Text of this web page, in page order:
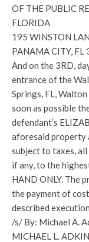
OF THE PUBLIC
FLORIDA
195 WINSTON
PANAMA CITY, FL
And on the 3RD,
entrance of the
Springs, FL,
soon as possible
defendant’s
aforesaid property
subject to taxes, all
if any, to the
HAND ONLY. The
the payment of
described
/s/ By: Michael A.
MICHAEL L.